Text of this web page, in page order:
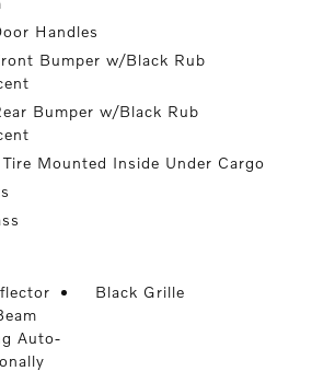
Handles
Bumper w/Black Rub
Bumper w/Black Rub
Mounted Inside Under Cargo
Auto-
Black Grille